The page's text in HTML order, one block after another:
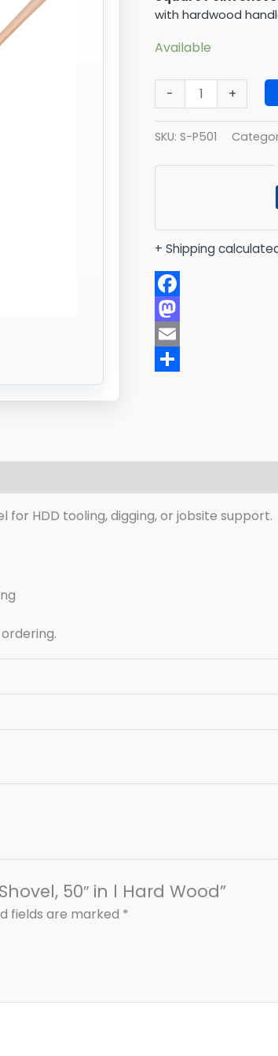
with hardwood
Available
-
Hard
quantity
+
SKU: S-P501
+ Shipping
Facebook
Mastodon
Email
for HDD tooling, digging, or jobsite support.
50″ in l Hard Wood”
fields are marked *